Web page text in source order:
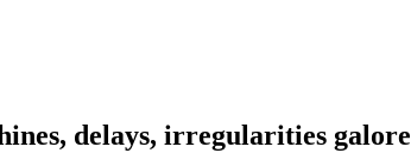
delays, irregularities galore